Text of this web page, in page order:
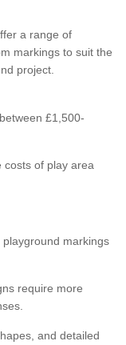
a range of
markings to suit the
project.
£1,500-
costs of play area
markings
require more
and detailed